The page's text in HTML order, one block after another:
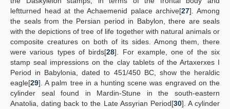
leftturned head at the Achaemenid palace archive[27]. Among
the seals from the Persian period in Babylon, there are seals
with the depictions of tree of life together with natural animals or
composite creatures on both of its sides. Among them, there
were various types of birds[28]. For example, one of the six
stamp seal impressions on the clay tablets of the Artaxerxes I
Period in Babylonia, dated to 451/450 BC, show the heraldic
eagle[29]. A palm tree in a hunting scene was engraved on the
cylinder seal found in Mardin-Stune in the south-eastern
Anatolia, dating back to the Late Assyrian Period[30]. A cylinder